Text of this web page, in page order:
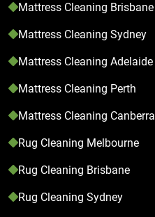
Mattress Cleaning Brisbane
Mattress Cleaning Sydney
Mattress Cleaning Adelaide
Mattress Cleaning Perth
Mattress Cleaning Canberra
Rug Cleaning Melbourne
Rug Cleaning Brisbane
Rug Cleaning Sydney